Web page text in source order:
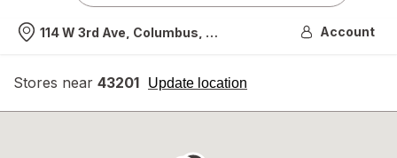
Nearest store
114 W 3rd Ave, Columbus, OH Account
Stores near 43201 Update location
opens
overlay